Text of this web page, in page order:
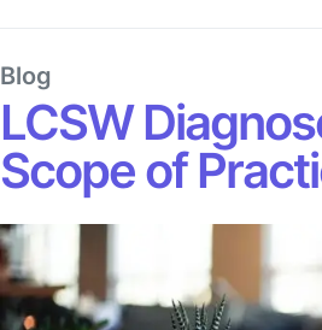
Blog
LCSW
Scope of